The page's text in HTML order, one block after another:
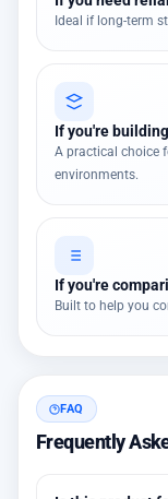
Ideal if long-term
If you're
A practical choice
environments.
If you're
Built to help you
FAQ
Frequently